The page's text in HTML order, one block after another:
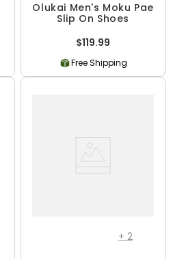
Olukai Men's Moku Pae
Slip On Shoes
$119.99
Free Shipping
+ 2